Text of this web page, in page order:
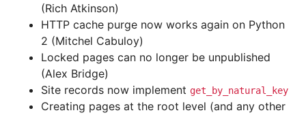
(Rich Atkinson)
HTTP cache purge now works again on Python
2 (Mitchel Cabuloy)
Locked pages can no longer be unpublished
(Alex Bridge)
Site records now implement get_by_natural_key
Creating pages at the root level (and any other